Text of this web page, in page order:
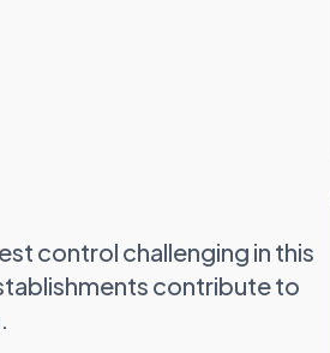
control challenging in this
contribute to